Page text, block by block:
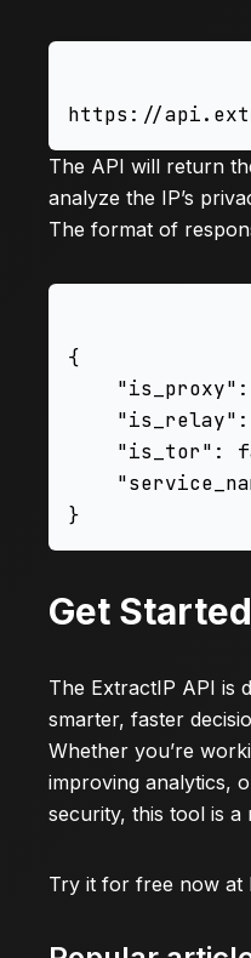
The API will return
analyze the IP’s
The format of
{
Get
The ExtractIP API is
smarter, faster
Whether you’re
improving analytics,
security, this tool is a
Try it for free now at